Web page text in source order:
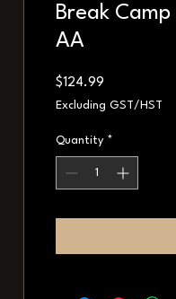
Break
AA
$124.99
Excluding GST/HST
Quantity *